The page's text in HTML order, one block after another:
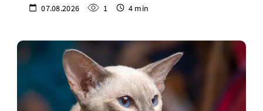
07.08.2026 1 4 min